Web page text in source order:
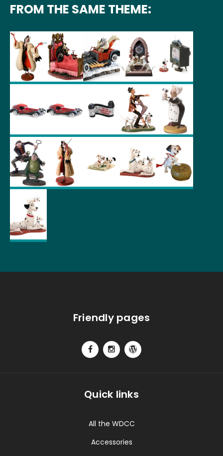
FROM THE SAME THEME:
Friendly pages
Quick links
All the WDCC
Accessories